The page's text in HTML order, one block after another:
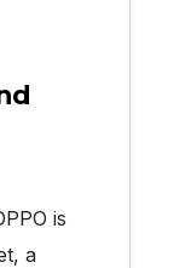
is
a